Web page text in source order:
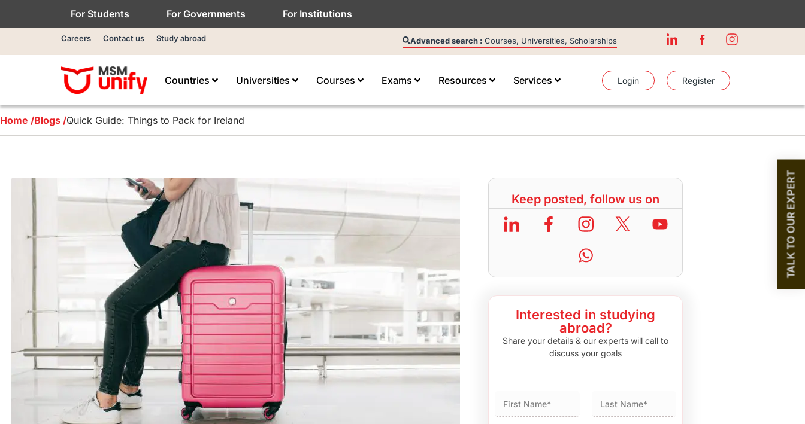
For Students For Governments For Institutions
Careers Contact us Study abroad Advanced search : Courses, Universities, Scholarships
Countries Universities Courses Exams Resources Services Login Register
Home /Blogs /Quick Guide: Things to Pack for Ireland
Keep posted, follow us on
Interested in studying
abroad?
Share your details & our experts will call to
discuss your goals
TALK TO OUR EXPERT